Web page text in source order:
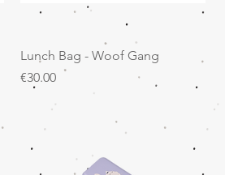
Quick View
Lunch Bag - Woof Gang
Price
€30.00